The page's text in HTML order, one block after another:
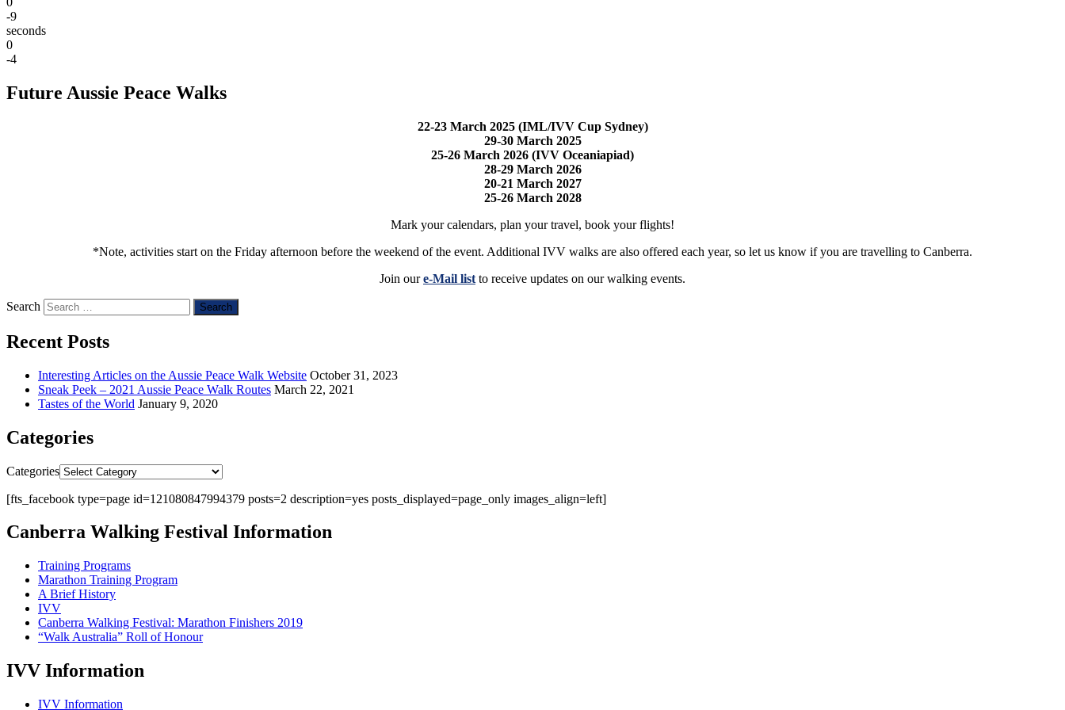
-9
seconds
0
-4
Future Aussie Peace Walks
22-23 March 2025 (IML/IVV Cup Sydney)
29-30 March 2025
25-26 March 2026 (IVV Oceaniapiad)
28-29 March 2026
20-21 March 2027
25-26 March 2028
Mark your calendars, plan your travel, book your flights!
*Note, activities start on the Friday afternoon before the weekend of the event. Additional IVV walks are also offered each year, so let us know if you are travelling to Canberra.
Join oure-Mail list to receive updates on our walking events.
Search
Recent Posts
Interesting Articles on the Aussie Peace Walk Website October 31, 2023
Sneak Peek – 2021 Aussie Peace Walk Routes March 22, 2021
Tastes of the World January 9, 2020
Categories
Categories
[fts_facebook type=page id=121080847994379 posts=2 description=yes posts_displayed=page_only images_align=left]
Canberra Walking Festival Information
Training Programs
Marathon Training Program
A Brief History
IVV
Canberra Walking Festival: Marathon Finishers 2019
“Walk Australia” Roll of Honour
IVV Information
IVV Information